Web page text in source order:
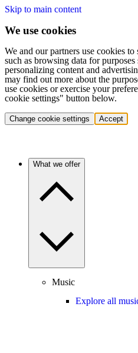
Skip to main content
We use cookies
We and our partners use cookies to
such as browsing data for purposes
personalizing content and
may find out more about the
use cookies or exercise your
cookie settings" button below.
Change cookie settings Accept
What we offer
Music
Explore all